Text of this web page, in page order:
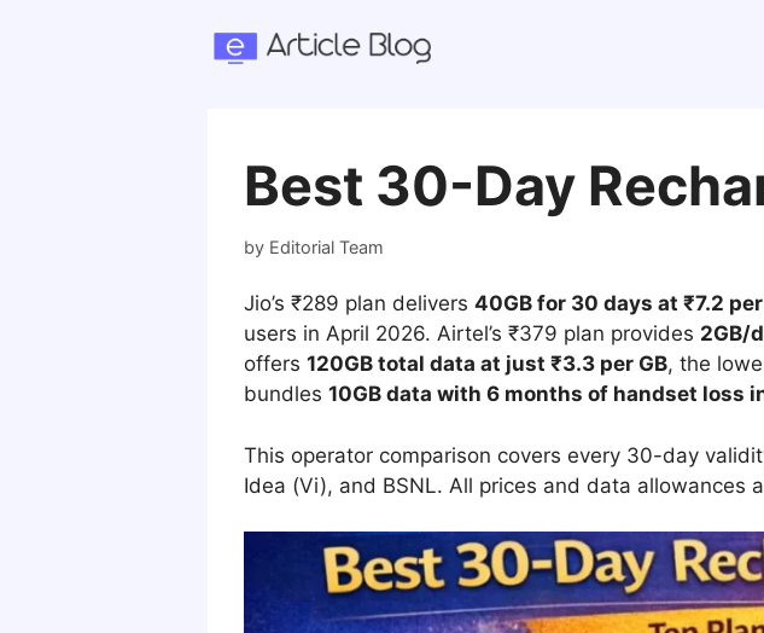
Best 30-Day
by Editorial Team
Jio’s ₹289 plan delivers 40GB for 30 days at ₹7.2 per
users in April 2026. Airtel’s ₹379 plan provides 2GB/
offers 120GB total data at just ₹3.3 per GB, the
bundles 10GB data with 6 months of handset loss
This operator comparison covers every 30-day
Idea (Vi), and BSNL. All prices and data allowances